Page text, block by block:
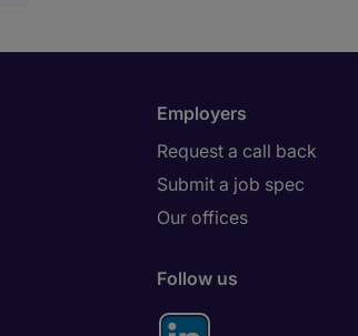
Employers
Request a call back
Submit a job spec
Our offices
Follow us